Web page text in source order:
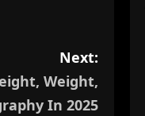
Next:
Weight,
In 2025